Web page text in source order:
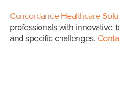
Concordance Healthcare
professionals with innovative
and specific challenges.